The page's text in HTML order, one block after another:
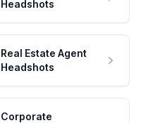
Headshots
Real Estate Agent
Headshots
Corporate